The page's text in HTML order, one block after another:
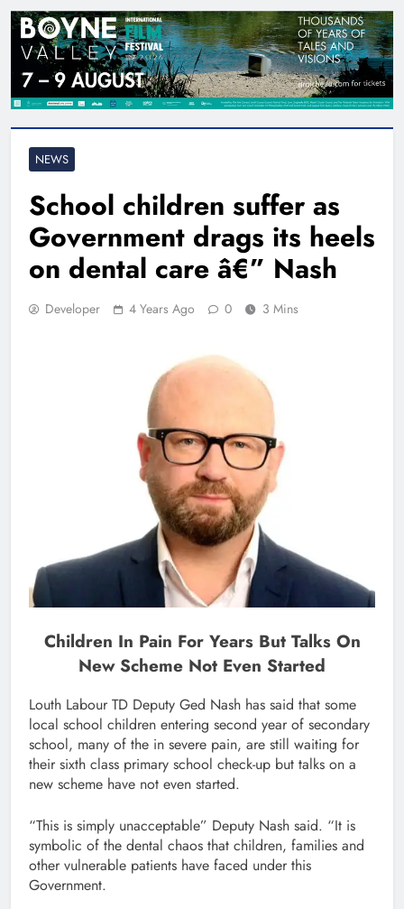
NEWS
School children suffer as
Government drags its heels
on dental care â€” Nash
Developer 4 Years Ago 0 3 Mins
Children In Pain For Years But Talks On
New Scheme Not Even Started
Louth Labour TD Deputy Ged Nash has said that some
local school children entering second year of secondary
school, many of the in severe pain, are still waiting for
their sixth class primary school check-up but talks on a
new scheme have not even started.
“This is simply unacceptable” Deputy Nash said. “It is
symbolic of the dental chaos that children, families and
other vulnerable patients have faced under this
Government.